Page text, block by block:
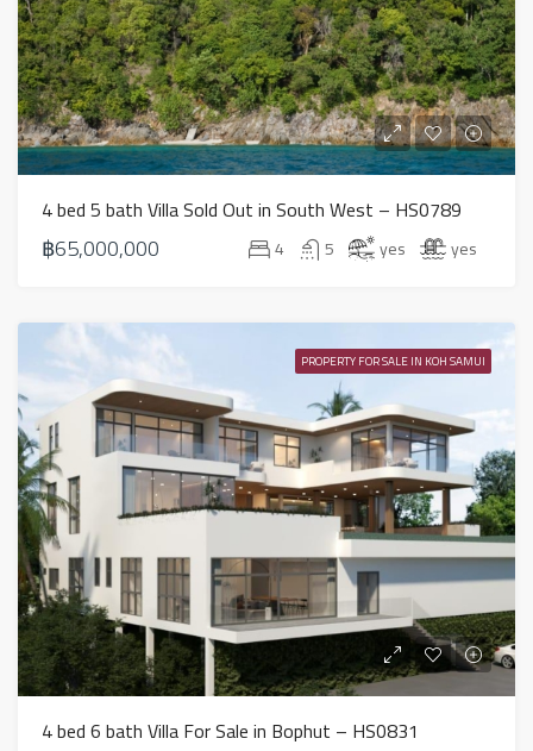
4 bed 5 bath Villa Sold Out in South West – HS0789
฿65,000,000 4 5 yes yes
PROPERTY FOR SALE IN KOH SAMUI
4 bed 6 bath Villa For Sale in Bophut – HS0831